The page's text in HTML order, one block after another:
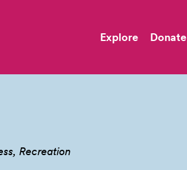
Explore Donate
Recreation